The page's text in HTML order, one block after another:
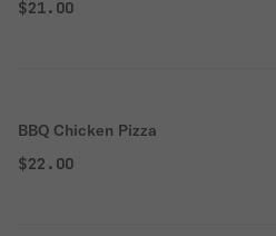
$21.00
BBQ Chicken Pizza
$22.00